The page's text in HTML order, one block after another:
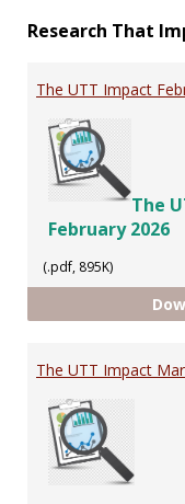
Research That
The UTT Impact
The
February 2026
(.pdf, 895K)
The UTT Impact